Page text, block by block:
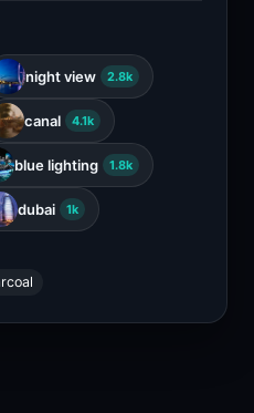
night view 2.8k
canal 4.1k
blue lighting 1.8k
dubai 1k